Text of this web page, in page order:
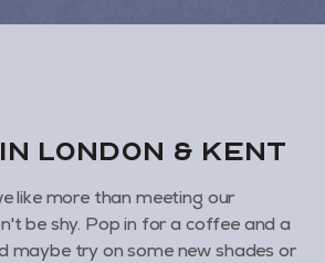
London & KENT
like more than meeting our
be shy. Pop in for a coffee and a
maybe try on some new shades or